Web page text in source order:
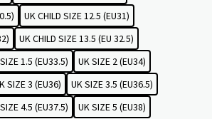
UK CHILD SIZE 12.5 (EU31)
UK CHILD SIZE 13.5 (EU 32.5)
1.5 (EU33.5)
UK SIZE 2 (EU34)
SIZE 3 (EU36)
UK SIZE 3.5 (EU36.5)
4.5 (EU37.5) UK SIZE 5 (EU38)